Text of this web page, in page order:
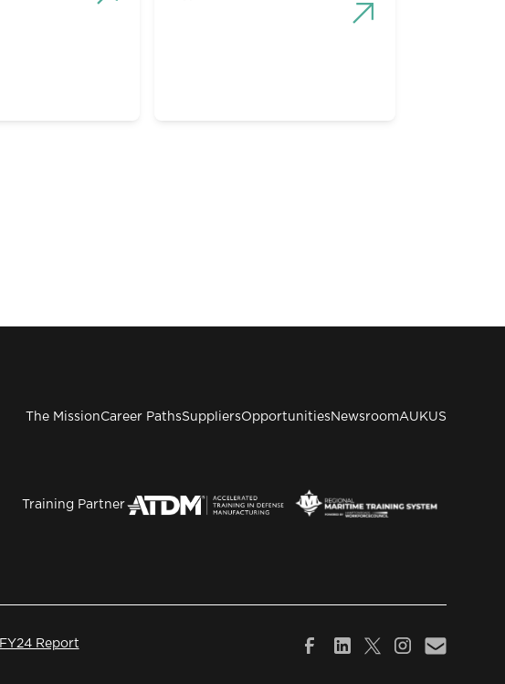
The MissionCareer PathsSuppliersOpportunitiesNewsroomAUKUS
Training Partner
FY24 Report